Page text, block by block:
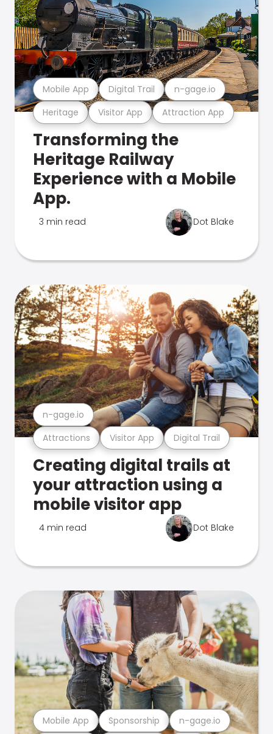
Heritage Visitor App Attraction App
Mobile App Digital Trail n-gage.io
Transforming the
Heritage Railway
Experience with a Mobile
App.
3 min read Dot Blake
Attractions Visitor App Digital Trail
n-gage.io
Creating digital trails at
your attraction using a
mobile visitor app
4 min read Dot Blake
Mobile App Sponsorship n-gage.io